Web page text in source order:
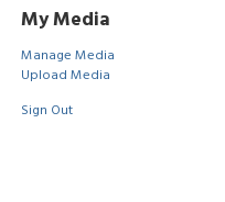
My Media
Manage Media
Upload Media
Sign Out